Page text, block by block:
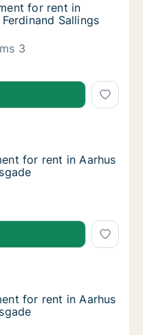
for rent in Aarhus
for rent in
Sallings
3
for rent in Aarhus C,
for rent in Aarhus C,
in Aarhus C, Aarhus,
for rent in Aarhus C,
for rent in Aarhus
for rent in Aarhus C,
for rent in Aarhus C,
in Aarhus C, Aarhus,
for rent in Aarhus C,
for rent in Aarhus